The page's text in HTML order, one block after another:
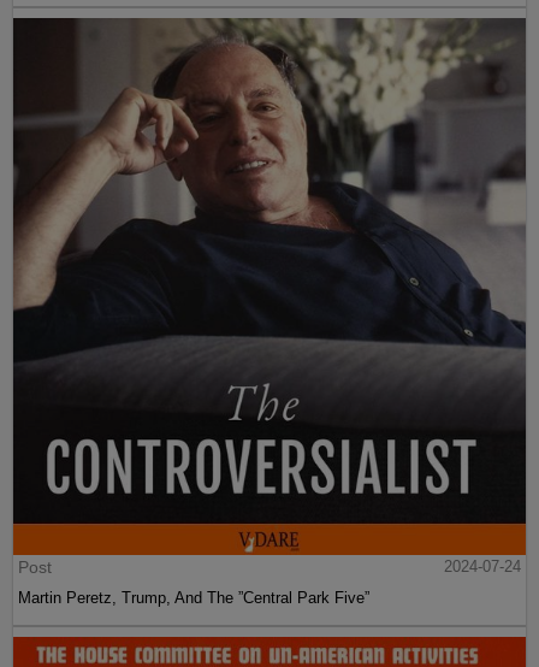
Post
2024-07-24
Martin Peretz, Trump, And The ”Central Park Five”